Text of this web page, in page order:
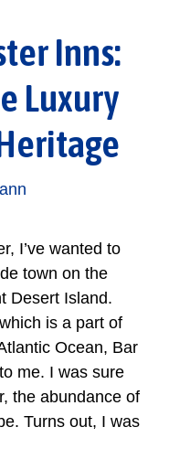
Inns:
Luxury
I’ve wanted to
town on the
Desert Island.
is a part of
Ocean, Bar
me. I was sure
the abundance of
Turns out, I was